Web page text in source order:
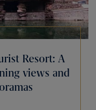
Resort: A
views and